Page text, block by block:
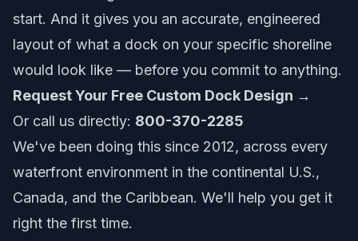
start. And it gives you an accurate, engineered
layout of what a dock on your specific shoreline
would look like — before you commit to anything.
Request Your Free Custom Dock Design →
Or call us directly: 800-370-2285
We've been doing this since 2012, across every
waterfront environment in the continental U.S.,
Canada, and the Caribbean. We'll help you get it
right the first time.